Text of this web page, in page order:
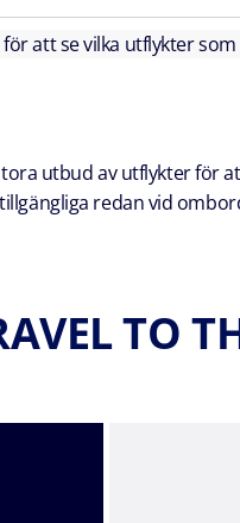
att se vilka utflykter
utbud av utflykter för
redan vid
TO